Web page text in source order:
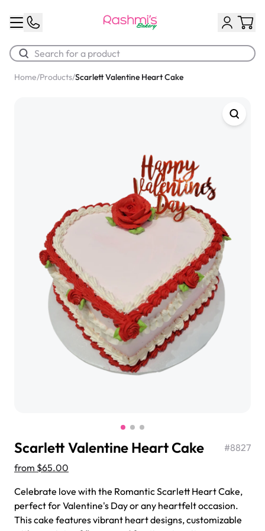
Chocolate Cream Roll
Jeep Fondant Molded Cake
from$431.00
Home/Products/Scarlett Valentine Heart Cake
Scarlett Valentine Heart Cake #8827
from $65.00
Celebrate love with the Romantic Scarlett Heart Cake,
perfect for Valentine's Day or any heartfelt occasion.
This cake features vibrant heart designs, customizable